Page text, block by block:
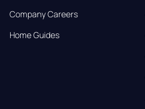
Company Careers
Home Guides